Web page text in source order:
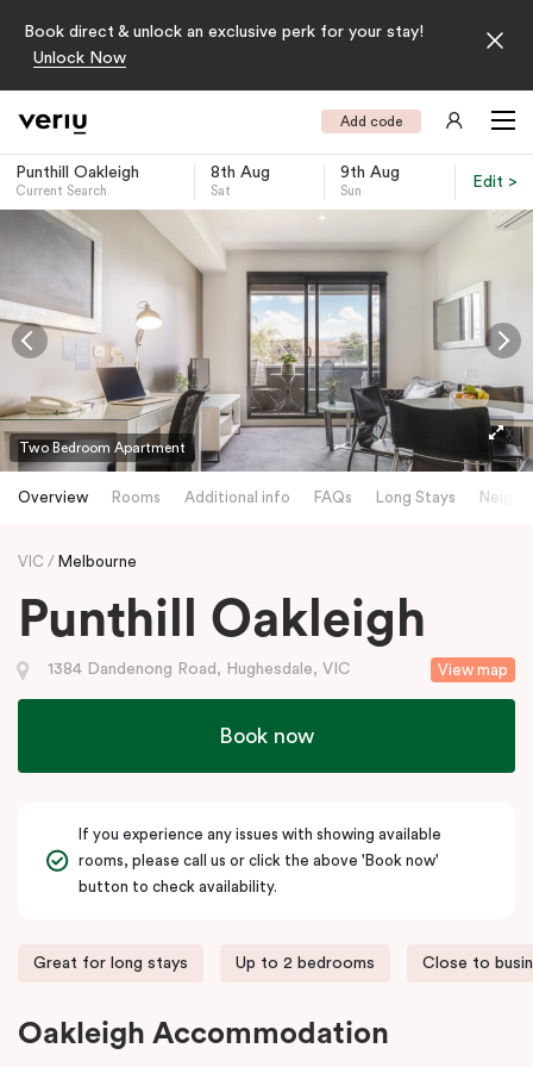
Book direct & unlock an exclusive perk for your stay!
Unlock Now
Add code
Punthill Oakleigh
Current Search
8th Aug
Sat
9th Aug
Sun
Edit >
Two Bedroom Apartment
Overview Rooms Additional info FAQs Long Stays
VIC Melbourne
Punthill Oakleigh
View map
1384 Dandenong Road, Hughesdale, VIC
Book now
If you experience any issues with showing available
rooms, please call us or click the above 'Book now'
button to check availability.
Great for long stays Up to 2 bedrooms Close to
Oakleigh Accommodation